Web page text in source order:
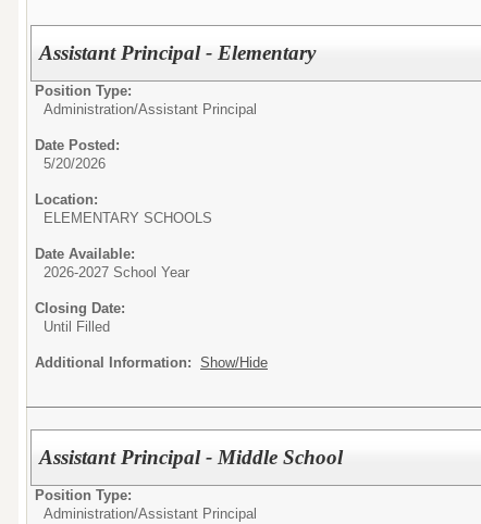
Assistant Principal - Elementary
Position Type:
Administration/Assistant Principal
Date Posted:
5/20/2026
Location:
ELEMENTARY SCHOOLS
Date Available:
2026-2027 School Year
Closing Date:
Until Filled
Additional Information: Show/Hide
Assistant Principal - Middle School
Position Type:
Administration/Assistant Principal